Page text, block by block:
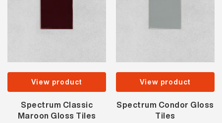
View product
Spectrum Classic
Maroon Gloss Tiles
View product
Spectrum Condor Gloss
Tiles